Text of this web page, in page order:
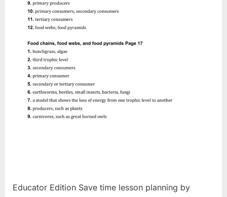
Educator Edition Save time lesson planning by